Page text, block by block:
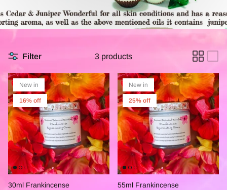
Filter 3 products
New in
16% off
30ml Frankincense
New in
25% off
55ml Frankincense